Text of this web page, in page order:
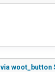
woot_button